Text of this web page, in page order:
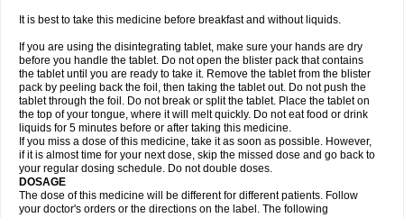
It is best to take this medicine before breakfast and without liquids.
If you are using the disintegrating tablet, make sure your hands are dry
before you handle the tablet. Do not open the blister pack that contains
the tablet until you are ready to take it. Remove the tablet from the blister
pack by peeling back the foil, then taking the tablet out. Do not push the
tablet through the foil. Do not break or split the tablet. Place the tablet on
the top of your tongue, where it will melt quickly. Do not eat food or drink
liquids for 5 minutes before or after taking this medicine.
If you miss a dose of this medicine, take it as soon as possible. However,
if it is almost time for your next dose, skip the missed dose and go back to
your regular dosing schedule. Do not double doses.
DOSAGE
The dose of this medicine will be different for different patients. Follow
your doctor's orders or the directions on the label. The following